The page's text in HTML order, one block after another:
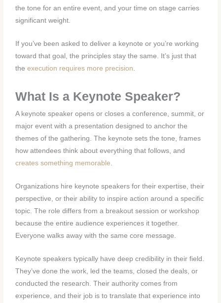
the tone for an entire event, and your time on stage carries
significant weight.
If you’ve been asked to deliver a keynote or you’re working
toward that goal, the principles stay the same. It’s just that
theexecution requires more precision
What Is a Keynote Speaker?
A keynote speaker opens or closes a conference, summit, or
major event with a presentation designed to anchor the
themes of the gathering. The keynote sets the tone, frames
how attendees think about everything that follows, and
creates something memorable.
Organizations hire keynote speakers for their expertise, their
perspective, or their ability to inspire action around a specific
topic. The role differs from a breakout session or workshop
because the entire audience experiences it together.
Everyone walks away with the same core message.
Keynote speakers typically have deep credibility in their field.
They’ve done the work, led the teams, closed the deals, or
conducted the research. Their authority comes from
experience, and their job is to translate that experience into